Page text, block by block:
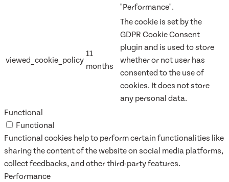
"Performance".
viewed_cookie_policy
11
months
The cookie is set by the
GDPR Cookie Consent
plugin and is used to store
whether or not user has
consented to the use of
cookies. It does not store
any personal data.
Functional
Functional
Functional cookies help to perform certain functionalities like
sharing the content of the website on social media platforms,
collect feedbacks, and other third-party features.
Performance